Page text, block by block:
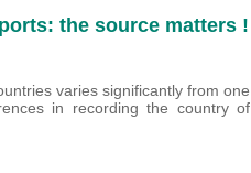
the source matters !
varies significantly from one
in recording the country of